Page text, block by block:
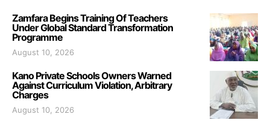
Zamfara Begins Training Of Teachers
Under Global Standard Transformation
Programme
August 10, 2026
Kano Private Schools Owners Warned
Against Curriculum Violation, Arbitrary
Charges
August 10, 2026